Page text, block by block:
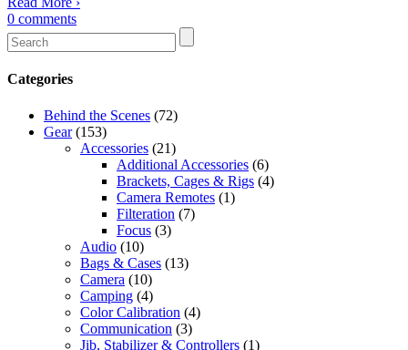
0 comments
Categories
Behind the Scenes (72)
Gear(153)
Accessories (21)
Additional Accessories (6)
Brackets, Cages & Rigs (4)
Camera Remotes (1)
Filteration (7)
Focus (3)
Audio (10)
Bags & Cases (13)
Camera (10)
Camping (4)
Color Calibration (4)
Communication (3)
Jib, Stabilizer & Controllers (1)